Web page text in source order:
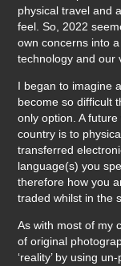
physical travel and
feel. So, 2022
own concerns into
technology and our
I began to imagine
become so difficult
only option. A
country is to
transferred
language(s) you
therefore how you
traded whilst in the
As with most of my
of original
‘reality’ by using